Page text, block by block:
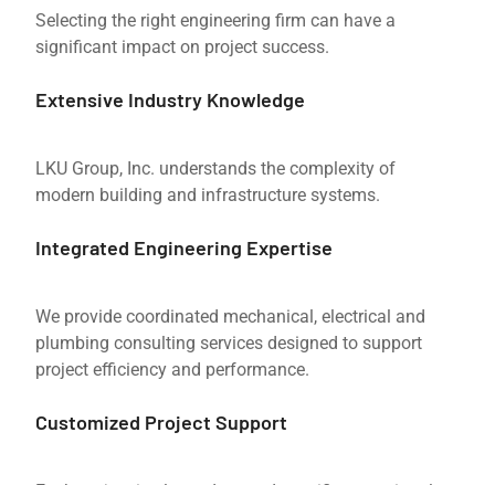
Selecting the right engineering firm can have a
significant impact on project success.
Extensive Industry Knowledge
LKU Group, Inc. understands the complexity of
modern building and infrastructure systems.
Integrated Engineering Expertise
We provide coordinated mechanical, electrical and
plumbing consulting services designed to support
project efficiency and performance.
Customized Project Support